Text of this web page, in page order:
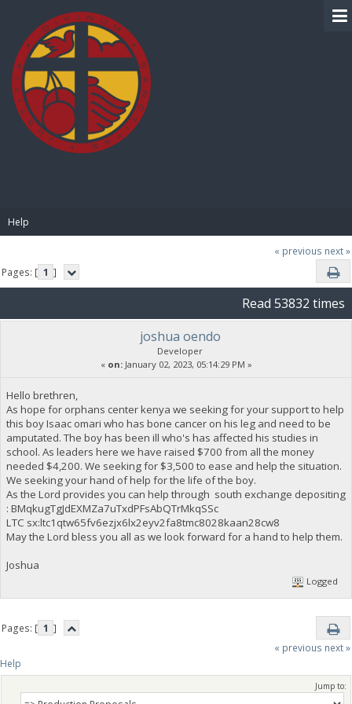
Help
« previous next »
Pages: [ 1 ]
Read 53832 times
joshua oendo
Developer
« on:January 02, 2023, 05:14:29 PM »
Hello brethren,
As hope for orphans center kenya we seeking for your support to help
this boy Isaac omari who has bone cancer on his leg and need to be
amputated. The boy has been ill who's has affected his studies in
school. As leaders here we have raised $700 from all the money
needed $4,200. We seeking for $3,500 to ease and help the situation.
We seeking your hand of help for the life of the boy.
As the Lord provides you can help through south exchange depositing
: BMqkugTgJdEXMZa7uTxdPFsAbQTrMkqSSc
LTC sx:ltc1qtw65fv6ezjx6lx2eyv2fa8tmc8028kaan28cw8
May the Lord bless you all as we look forward for a hand to help them.
Joshua
Logged
Pages: [ 1 ]
« previous next »
Help
Jump to: